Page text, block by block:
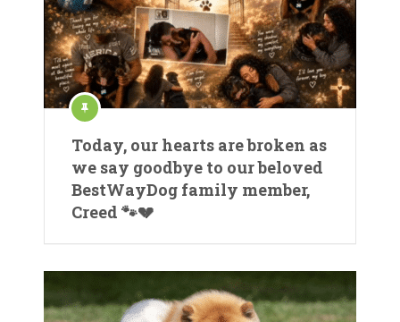
Today, our hearts are broken as
we say goodbye to our beloved
BestWayDog family member,
Creed 🐾💔